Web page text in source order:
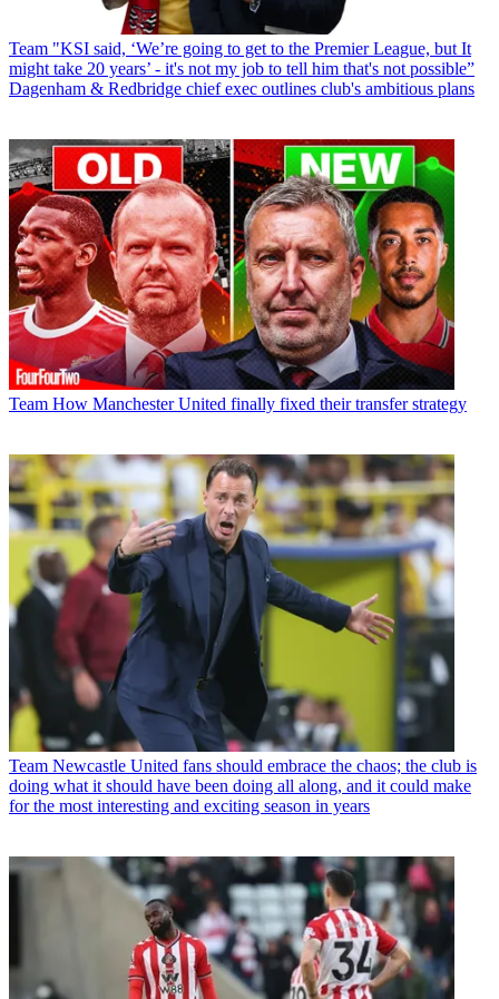
Team "KSI said, ‘We’re going to get to the Premier League, but It
might take 20 years’ - it's not my job to tell him that's not possible”
Dagenham & Redbridge chief exec outlines club's ambitious plans
Team How Manchester United finally fixed their transfer strategy
Team Newcastle United fans should embrace the chaos; the club is
doing what it should have been doing all along, and it could make
for the most interesting and exciting season in years